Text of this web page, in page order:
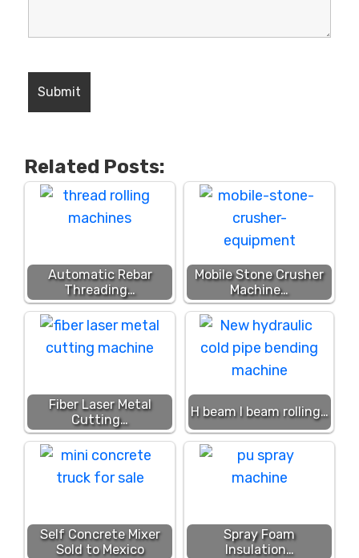
Related Posts:
Automatic Rebar
Threading…
Mobile Stone Crusher
Machine…
Fiber Laser Metal
Cutting…
H beam I beam rolling…
Self Concrete Mixer
Sold to Mexico
Spray Foam
Insulation…